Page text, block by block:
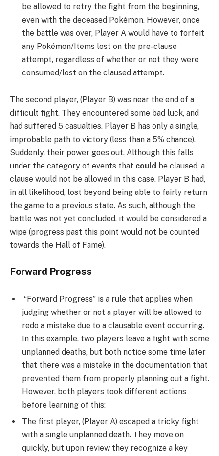
be allowed to retry the fight from the beginning,
even with the deceased Pokémon. However, once
the battle was over, Player A would have to forfeit
any Pokémon/Items lost on the pre-clause
attempt, regardless of whether or not they were
consumed/lost on the claused attempt.
The second player, (Player B) was near the end of a
difficult fight. They encountered some bad luck, and
had suffered 5 casualties. Player B has only a single,
improbable path to victory (less than a 5% chance).
Suddenly, their power goes out. Although this falls
under the category of events that could be claused, a
clause would not be allowed in this case. Player B had,
in all likelihood, lost beyond being able to fairly return
the game to a previous state. As such, although the
battle was not yet concluded, it would be considered a
wipe (progress past this point would not be counted
towards the Hall of Fame).
Forward Progress
“Forward Progress” is a rule that applies when
judging whether or not a player will be allowed to
redo a mistake due to a clausable event occurring.
In this example, two players leave a fight with some
unplanned deaths, but both notice some time later
that there was a mistake in the documentation that
prevented them from properly planning out a fight.
However, both players took different actions
before learning of this:
The first player, (Player A) escaped a tricky fight
with a single unplanned death. They move on
quickly, but upon review they recognize a key